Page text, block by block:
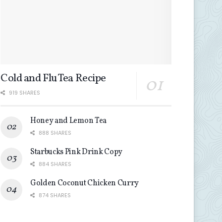
Cold and Flu Tea Recipe
919 SHARES
Honey and Lemon Tea
888 SHARES
Starbucks Pink Drink Copy
884 SHARES
Golden Coconut Chicken Curry
874 SHARES